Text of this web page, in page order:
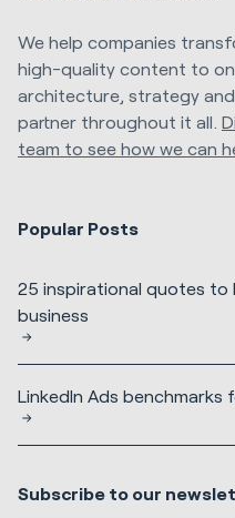
We help companies
high-quality content to
architecture, strategy and
partner throughout it all.
team to see how we can
Popular Posts
25 inspirational quotes
business
LinkedIn Ads benchmarks
Subscribe to our